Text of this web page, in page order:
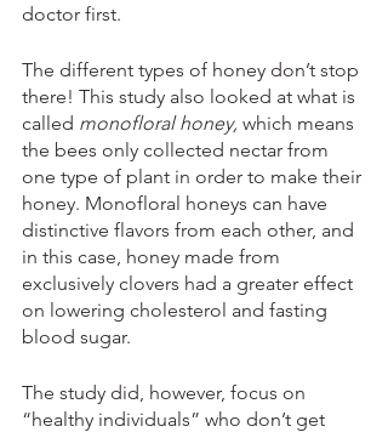
doctor first.
The different types of honey don’t stop
there! This study also looked at what is
called monofloral honey, which means
the bees only collected nectar from
one type of plant in order to make their
honey. Monofloral honeys can have
distinctive flavors from each other, and
in this case, honey made from
exclusively clovers had a greater effect
on lowering cholesterol and fasting
blood sugar.
The study did, however, focus on
“healthy individuals” who don’t get